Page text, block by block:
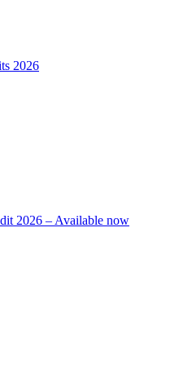
2026
2026 – Available now